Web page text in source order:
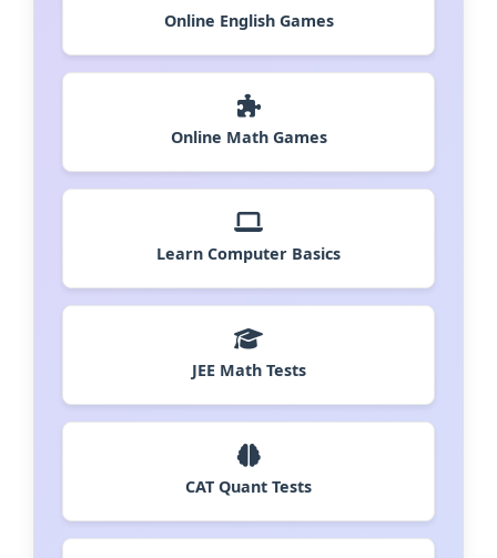
Online English Games
Online Math Games
Learn Computer Basics
JEE Math Tests
CAT Quant Tests